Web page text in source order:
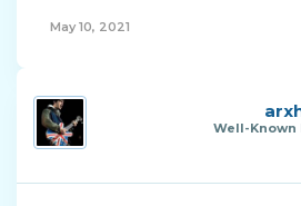
May 10, 2021
Well-Known